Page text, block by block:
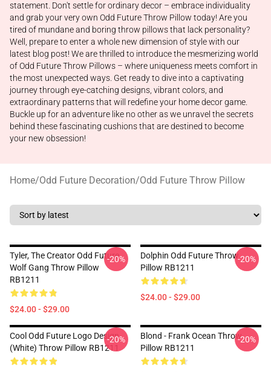
statement. Don't settle for ordinary decor – embrace individuality
and grab your very own Odd Future Throw Pillow today! Are you
tired of mundane and boring throw pillows that lack personality?
Well, prepare to enter a whole new dimension of style with our
latest blog post! We are thrilled to introduce the mesmerizing world
of Odd Future Throw Pillows – where uniqueness meets comfort in
the most unexpected ways. Get ready to dive into a captivating
journey through eye-catching designs, vibrant colors, and
extraordinary patterns that will redefine your home decor game.
Buckle up for an adventure like no other as we unravel the secrets
behind these fascinating cushions that are destined to become
your new obsession!
Home/Odd Future Decoration/Odd Future Throw Pillow
Tyler, The Creator Odd Future
Wolf Gang Throw Pillow
RB1211
$24.00 - $29.00
-20%
Dolphin Odd Future Throw
Pillow RB1211
$24.00 - $29.00
-20%
Cool Odd Future Logo Design
(white) Throw Pillow RB1211
-20%
Blond - Frank Ocean Throw
Pillow RB1211
-20%